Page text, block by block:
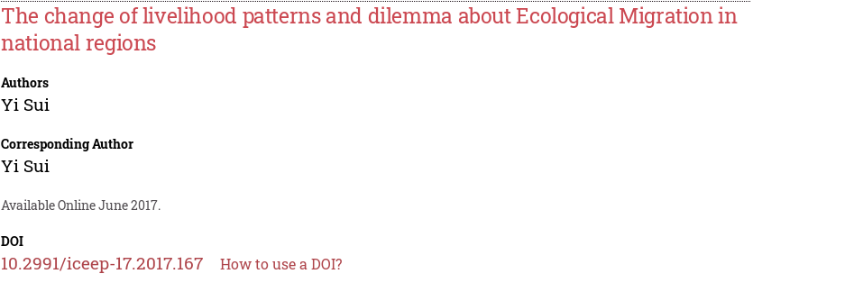
The change of livelihood patterns and dilemma about Ecological Migration in
national regions
Authors
Yi Sui
Corresponding Author
Yi Sui
Available Online June 2017.
DOI
10.2991/iceep-17.2017.167 How to use a DOI?